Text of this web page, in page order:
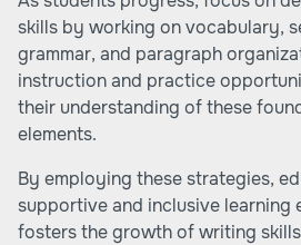
skills by working on vocabulary,
grammar, and paragraph
instruction and practice
their understanding of these
elements.
By employing these strategies,
supportive and inclusive learning
fosters the growth of writing